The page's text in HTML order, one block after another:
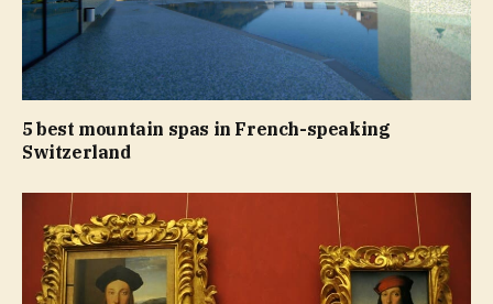
5 best mountain spas in French-speaking
Switzerland